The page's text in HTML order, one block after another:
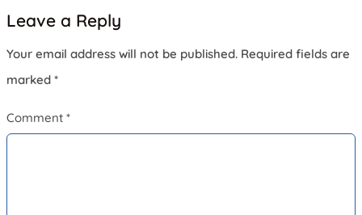
Leave a Reply
Your email address will not be published. Required fields are
marked *
Comment *